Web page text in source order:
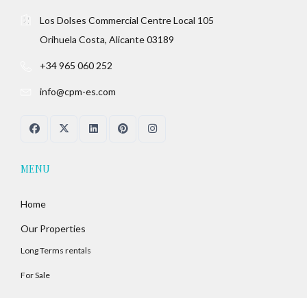
Los Dolses Commercial Centre Local 105
Orihuela Costa, Alicante 03189
+34 965 060 252
info@cpm-es.com
MENU
Home
Our Properties
Long Terms rentals
For Sale